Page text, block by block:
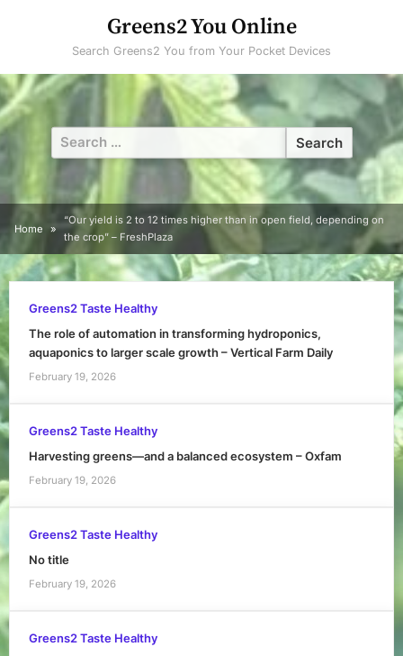
Greens2 You Online
Search Greens2 You from Your Pocket Devices
Search
for:
Home
“Our yield is 2 to 12 times higher than in open field, depending on
the crop” – FreshPlaza
Greens2 Taste Healthy
The role of automation in transforming hydroponics,
aquaponics to larger scale growth – Vertical Farm Daily
February 19, 2026
Greens2 Taste Healthy
Harvesting greens—and a balanced ecosystem – Oxfam
February 19, 2026
Greens2 Taste Healthy
No title
February 19, 2026
Greens2 Taste Healthy